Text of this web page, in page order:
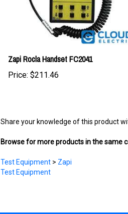
Zapi Rocla Handset FC2041
Price:$211.46
Browse for more products in the same
Test Equipment>Zapi